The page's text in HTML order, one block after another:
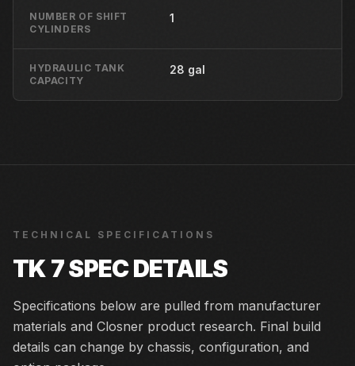
NUMBER OF SHIFT
CYLINDERS
1
HYDRAULIC TANK
CAPACITY
28 gal
TECHNICAL SPECIFICATIONS
TK 7SPEC DETAILS
Specifications below are pulled from manufacturer
materials and Closner product research. Final build
details can change by chassis, configuration, and